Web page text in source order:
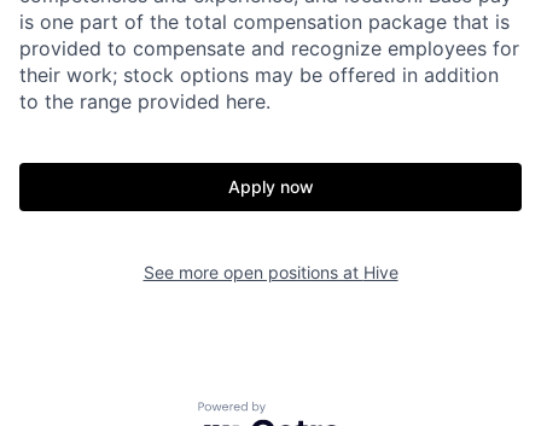
is one part of the total compensation package that is
provided to compensate and recognize employees for
their work; stock options may be offered in addition
to the range provided here.
Apply now
See more open positions at Hive
Powered by Getro.com